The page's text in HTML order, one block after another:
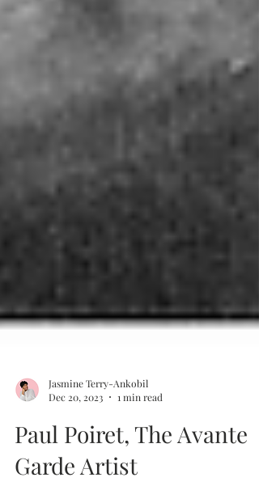
Dec 20, 2023
1 min read
Paul Poiret, The Avante